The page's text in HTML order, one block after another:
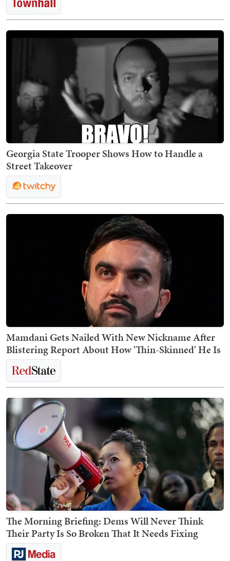
Georgia State Trooper Shows How to Handle a
Street Takeover
Mamdani Gets Nailed With New Nickname After
Blistering Report About How 'Thin-Skinned' He Is
The Morning Briefing: Dems Will Never Think
Their Party Is So Broken That It Needs Fixing